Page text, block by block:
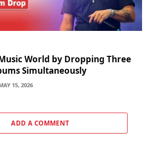
World by Dropping Three
Simultaneously
15, 2026
ADD A COMMENT